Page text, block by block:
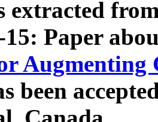
extracted
15: Paper
Augmenting
been